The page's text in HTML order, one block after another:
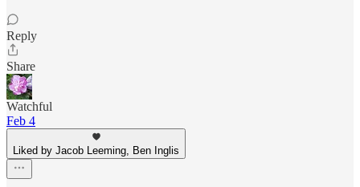
Reply
Share
Watchful
Feb 4
Liked by Jacob Leeming, Ben Inglis